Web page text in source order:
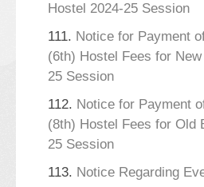
Hostel 2024-25 Session
111. Notice for Payment
(6th) Hostel Fees for
25 Session
112. Notice for Payment
(8th) Hostel Fees for Old
25 Session
113. Notice Regarding